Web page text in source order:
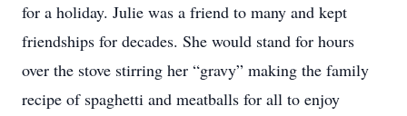
for a holiday. Julie was a friend to many and kept
friendships for decades. She would stand for hours
over the stove stirring her “gravy” making the family
recipe of spaghetti and meatballs for all to enjoy